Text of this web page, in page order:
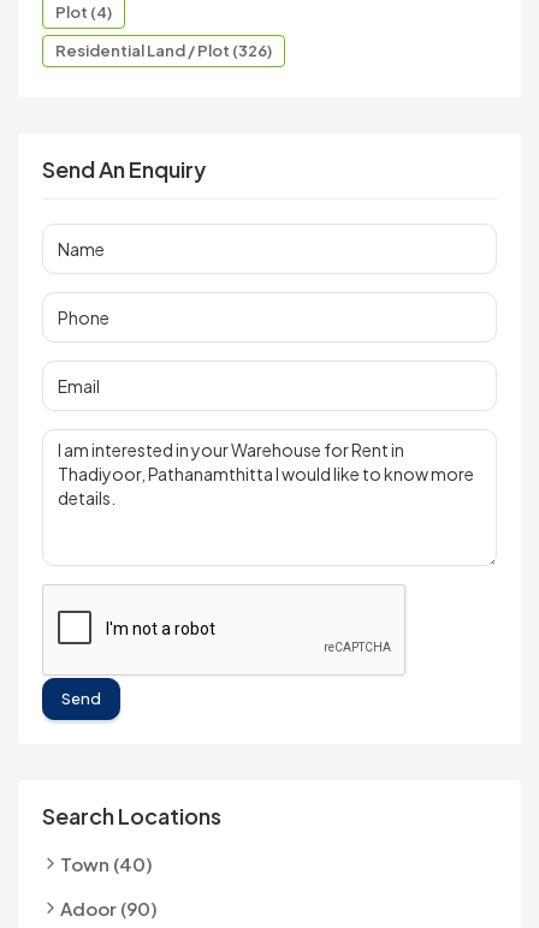
Plot (4)
Residential Land / Plot (326)
Send An Enquiry
Send
Search Locations
Town (40)
Adoor (90)